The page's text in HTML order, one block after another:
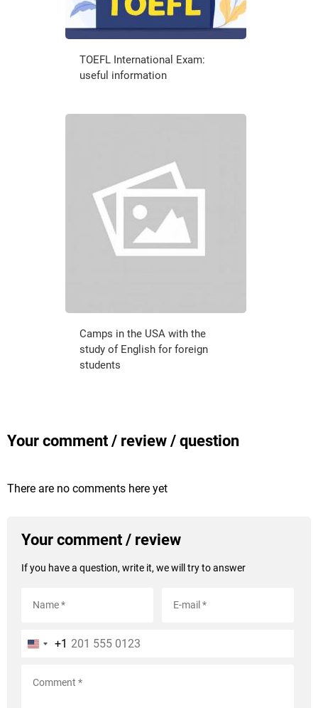
TOEFL International Exam:
useful information
Camps in the USA with the
study of English for foreign
students
Your comment / review / question
There are no comments here yet
Your comment / review
If you have a question, write it, we will try to answer
+1